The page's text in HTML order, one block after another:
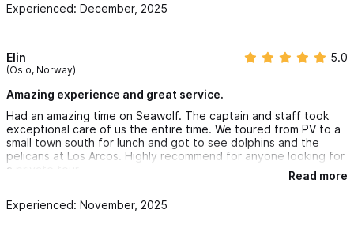
very attentive and overall the staff of Seawolf was great..
this business that is run very professionally.
Experienced: December, 2025
Elin
(Oslo, Norway)
5.0
Amazing experience and great service.
Had an amazing time on Seawolf. The captain and staff took
exceptional care of us the entire time. We toured from PV to a
small town south for lunch and got to see dolphins and the
pelicans at Los Arcos. Highly recommend for anyone looking for
a private tour.
Read more
Experienced: November, 2025